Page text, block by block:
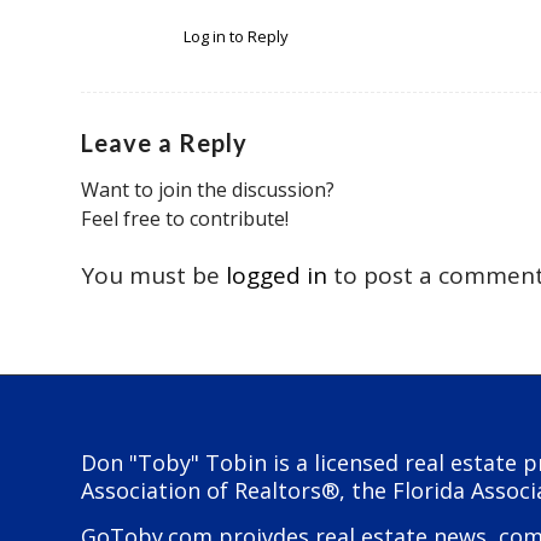
Log in to Reply
Leave a Reply
Want to join the discussion?
Feel free to contribute!
You must be logged in to post a
Don "Toby" Tobin is a licensed real estate
Association of Realtors®, the Florida